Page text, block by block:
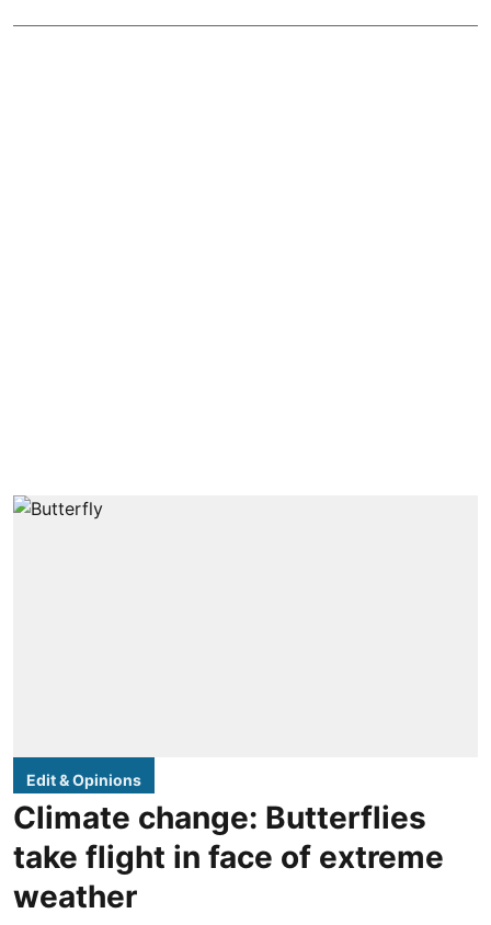
Edit & Opinions
Climate change: Butterflies
take flight in face of extreme
weather